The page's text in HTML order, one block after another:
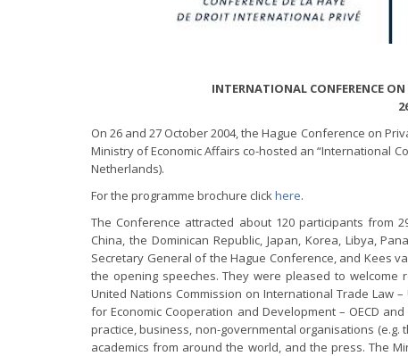
INTERNATIONAL CONFERENCE
On 26 and 27 October 2004, the Hague Conference on
Ministry of Economic Affairs co-hosted an “International
Netherlands).
For the programme brochure clickhere.
The Conference attracted about 120 participants from
China, the Dominican Republic, Japan, Korea, Libya,
Secretary General of the Hague Conference, and Kees
the opening speeches. They were pleased to
United Nations Commission on International Trade Law
for Economic Cooperation and Development – OECD
practice, business, non-governmental organisations (e.g.
academics from around the world, and the press. The